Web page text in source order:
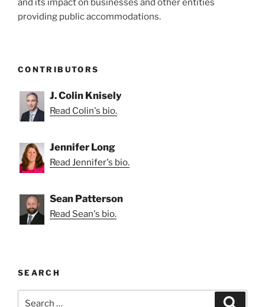
and its impact on businesses and other entities
providing public accommodations.
CONTRIBUTORS
J. Colin Knisely
Read Colin's bio.
Jennifer Long
Read Jennifer's bio.
Sean Patterson
Read Sean's bio.
SEARCH